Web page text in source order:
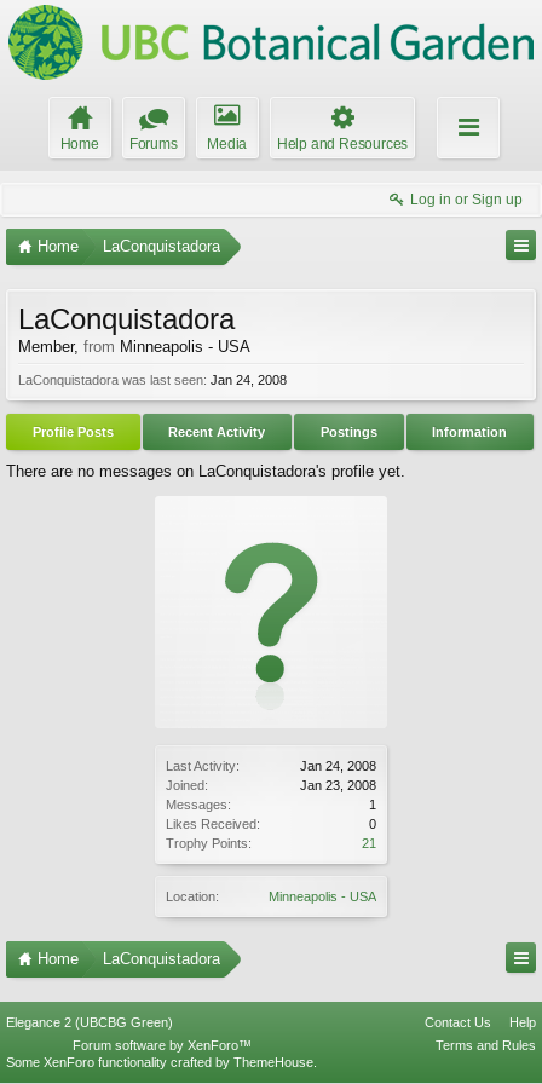
Home Forums Media Help and Resources
Log in or Sign up
Home LaConquistadora
Last Activity:
Jan 24, 2008
Joined:
Jan 23, 2008
Messages:
1
Likes Received:
0
Trophy Points:
21
Location: Minneapolis - USA
LaConquistadora
Member, from Minneapolis - USA
LaConquistadora was last seen: Jan 24, 2008
Profile Posts Recent Activity Postings Information
There are no messages on LaConquistadora's profile yet.
Home LaConquistadora
Elegance 2 (UBCBG Green) Contact Us
Help
Terms and Rules
Forum software by XenForo™
Some XenForo functionality crafted by ThemeHouse